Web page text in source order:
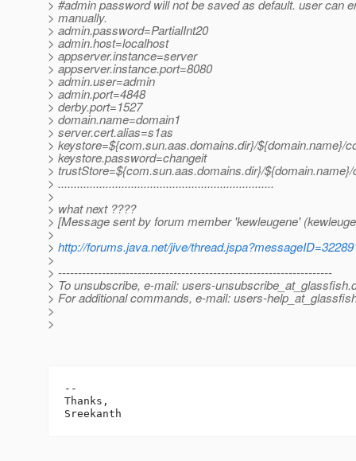
> #admin password will not be saved as default. user can
> manually.
> admin.password=PartialInt20
> admin.host=localhost
> appserver.instance=server
> appserver.instance.port=8080
> admin.user=admin
> admin.port=4848
> derby.port=1527
> domain.name=domain1
> server.cert.alias=s1as
> keystore=${com.sun.aas.domains.dir}/${domain.name}/
> keystore.password=changeit
> trustStore=${com.sun.aas.domains.dir}/
> ....................................................................
>
> what next ????
> [Message sent by forum member 'kewleugene'
>
> http://forums.java.net/jive/
>
> ---------------------------------------------------------------------
> To unsubscribe, e-mail: users-unsubscribe_at_glassfish.
> For additional commands, e-mail: users-
>
>
--
Thanks,